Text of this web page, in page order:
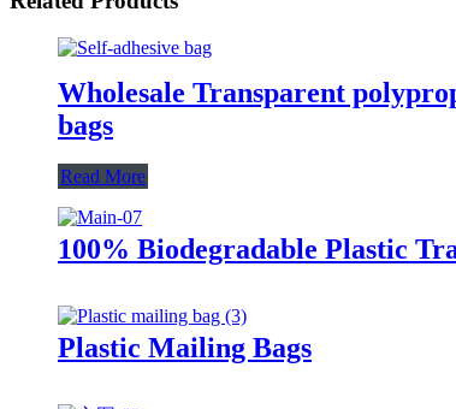
Wholesale Transparent
bags
Read More
100% Biodegradable Plastic
Plastic Mailing Bags